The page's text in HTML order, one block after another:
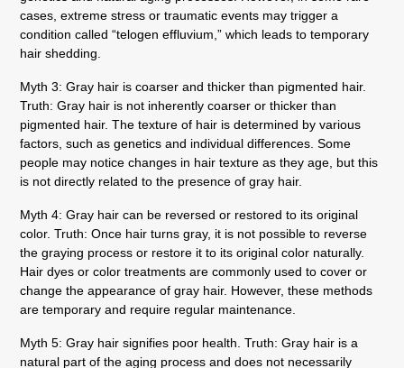
cases, extreme stress or traumatic events may trigger a
condition called “telogen effluvium,” which leads to temporary
hair shedding.
Myth 3: Gray hair is coarser and thicker than pigmented hair.
Truth: Gray hair is not inherently coarser or thicker than
pigmented hair. The texture of hair is determined by various
factors, such as genetics and individual differences. Some
people may notice changes in hair texture as they age, but this
is not directly related to the presence of gray hair.
Myth 4: Gray hair can be reversed or restored to its original
color. Truth: Once hair turns gray, it is not possible to reverse
the graying process or restore it to its original color naturally.
Hair dyes or color treatments are commonly used to cover or
change the appearance of gray hair. However, these methods
are temporary and require regular maintenance.
Myth 5: Gray hair signifies poor health. Truth: Gray hair is a
natural part of the aging process and does not necessarily